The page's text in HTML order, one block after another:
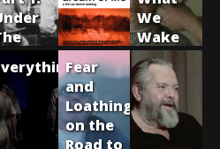
We
Wake
Up
From
Fear
and
Loathing
on the
Road to